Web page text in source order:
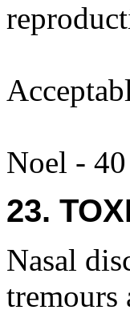
Noel -
23.
Nasal
tremours